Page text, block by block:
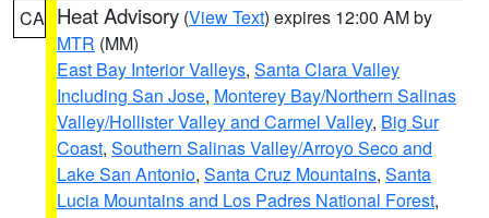
CA Heat Advisory (View Text) expires 12:00 AM by
MTR (MM)
East Bay Interior Valleys, Santa Clara Valley
Including San Jose, Monterey Bay/Northern Salinas
Valley/Hollister Valley and Carmel Valley, Big Sur
Coast, Southern Salinas Valley/Arroyo Seco and
Lake San Antonio, Santa Cruz Mountains, Santa
Lucia Mountains and Los Padres National Forest,